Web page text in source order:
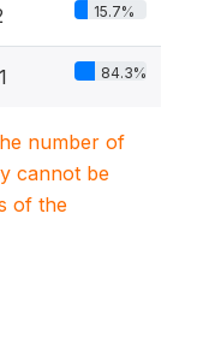
15.7%
84.3%
number of
cannot be
of the